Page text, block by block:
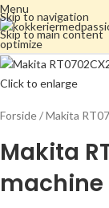
Skip to navigation
Skip to main content
Menu
Click to enlarge
Forside Makita
Makita
machine